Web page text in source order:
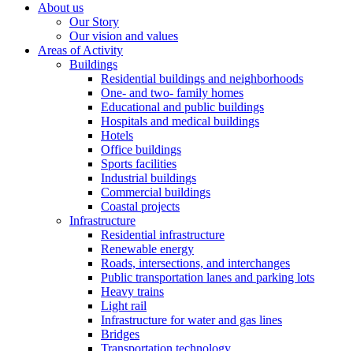
About us
Our Story
Our vision and values
Areas of Activity
Buildings
Residential buildings and neighborhoods
One- and two- family homes
Educational and public buildings
Hospitals and medical buildings
Hotels
Office buildings
Sports facilities
Industrial buildings
Commercial buildings
Coastal projects
Infrastructure
Residential infrastructure
Renewable energy
Roads, intersections, and interchanges
Public transportation lanes and parking lots
Heavy trains
Light rail
Infrastructure for water and gas lines
Bridges
Transportation technology